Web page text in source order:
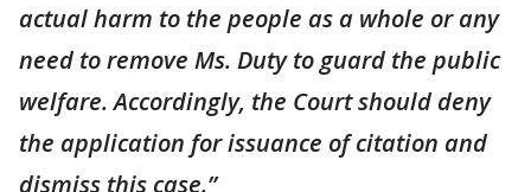
actual harm to the people as a whole or any
need to remove Ms. Duty to guard the public
welfare. Accordingly, the Court should deny
the application for issuance of citation and
dismiss this case.”